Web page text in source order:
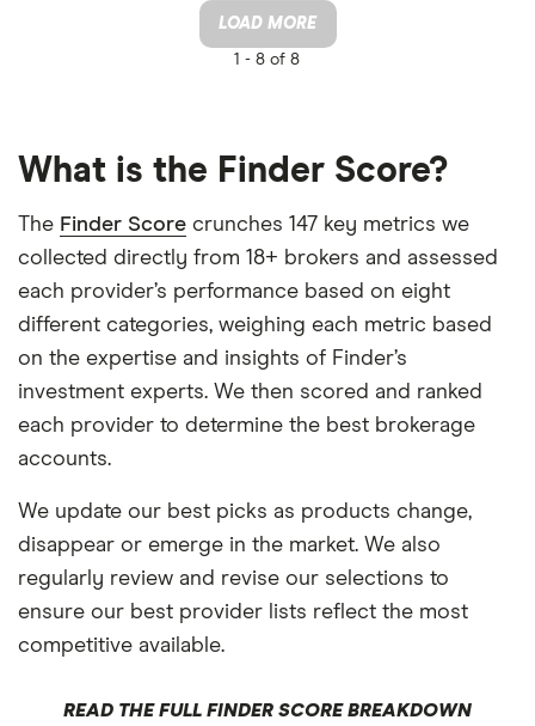
LOAD MORE
1 - 8 of 8
What is the Finder Score?
The Finder Score crunches 147 key metrics we
collected directly from 18+ brokers and assessed
each provider’s performance based on eight
different categories, weighing each metric based
on the expertise and insights of Finder’s
investment experts. We then scored and ranked
each provider to determine the best brokerage
accounts.
We update our best picks as products change,
disappear or emerge in the market. We also
regularly review and revise our selections to
ensure our best provider lists reflect the most
competitive available.
READ THE FULL FINDER SCORE BREAKDOWN